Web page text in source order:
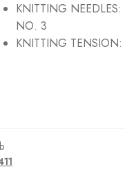
KNITTING NEEDLES:
NO. 3
KNITTING TENSION: